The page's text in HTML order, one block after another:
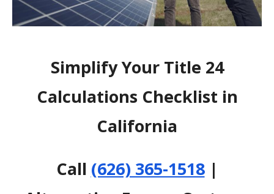
Simplify Your Title 24
Calculations Checklist in
California
Call (626) 365-1518|